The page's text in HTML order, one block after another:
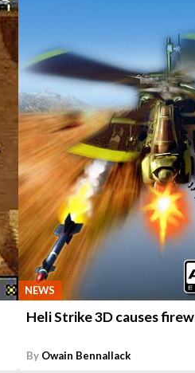
NEWS
Heli Strike 3D causes
By Owain Bennallack